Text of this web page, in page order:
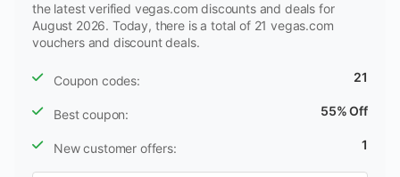
the latest verified vegas.com discounts and deals for
August 2026. Today, there is a total of 21 vegas.com
vouchers and discount deals.
Coupon codes: 21
Best coupon: 55% Off
New customer offers: 1